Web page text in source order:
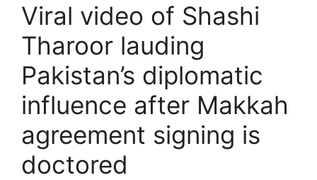
Viral video of Shashi
Tharoor lauding
Pakistan’s diplomatic
influence after Makkah
agreement signing is
doctored